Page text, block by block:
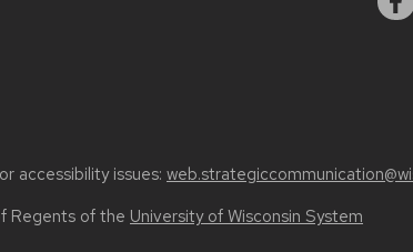
accessibility issues:
Regents of the University of Wisconsin System